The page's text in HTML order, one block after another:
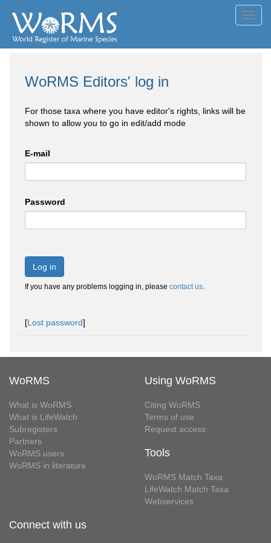
WoRMS Editors' log in
For those taxa where you have editor's rights, links will be
shown to allow you to go in edit/add mode
E-mail
Password
Log in
If you have any problems logging in, please contact us.
[Lost password]
WoRMS
What is WoRMS
What is LifeWatch
Subregisters
Partners
WoRMS users
WoRMS in literature
Using WoRMS
Citing WoRMS
Terms of use
Request access
Tools
WoRMS Match Taxa
LifeWatch Match Taxa
Webservices
Connect with us